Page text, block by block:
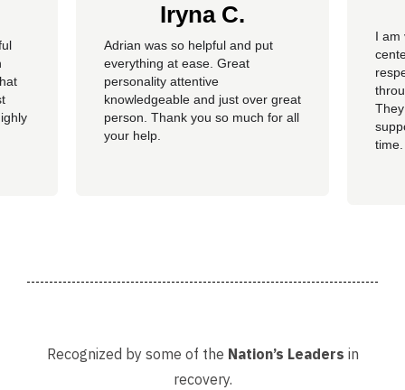
Iryna C.
Adrian was so helpful and put
everything at ease. Great
personality attentive
knowledgeable and just over great
person. Thank you so much for all
your help.
I am
Recognized by some of the Nation’s Leaders in
recovery.